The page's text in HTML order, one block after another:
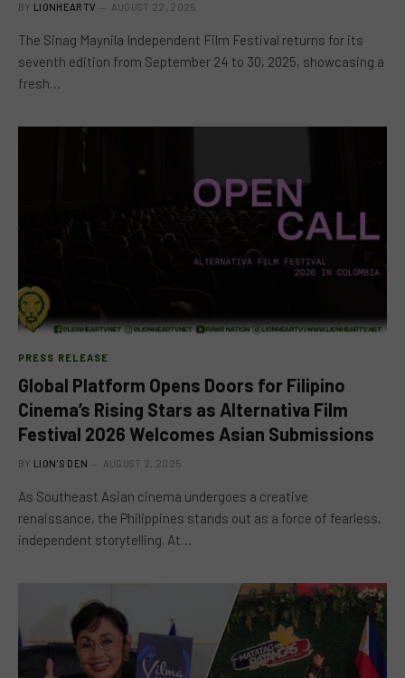
BY LIONHEARTV AUGUST 22, 2025
The Sinag Maynila Independent Film Festival returns for its
seventh edition from September 24 to 30, 2025, showcasing a
fresh…
PRESS RELEASE
Global Platform Opens Doors for Filipino
Cinema’s Rising Stars as Alternativa Film
Festival 2026 Welcomes Asian Submissions
BY LION'S DEN AUGUST 2, 2025
As Southeast Asian cinema undergoes a creative
renaissance, the Philippines stands out as a force of fearless,
independent storytelling. At…